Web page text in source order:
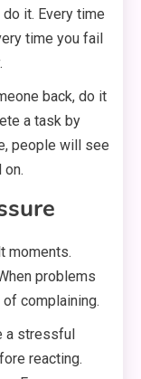
it. Every time
time you fail
back, do it
a task by
people will see
on.
moments.
problems
complaining.
a stressful
reacting.